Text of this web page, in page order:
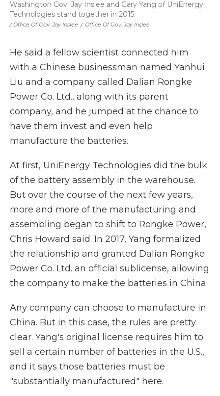
/ Office Of Gov. Jay Inslee / Office Of Gov. Jay Inslee
Washington Gov. Jay Inslee and Gary Yang of UniEnergy
Technologies stand together in 2015.
He said a fellow scientist connected him
with a Chinese businessman named Yanhui
Liu and a company called Dalian Rongke
Power Co. Ltd., along with its parent
company, and he jumped at the chance to
have them invest and even help
manufacture the batteries.
At first, UniEnergy Technologies did the bulk
of the battery assembly in the warehouse.
But over the course of the next few years,
more and more of the manufacturing and
assembling began to shift to Rongke Power,
Chris Howard said. In 2017, Yang formalized
the relationship and granted Dalian Rongke
Power Co. Ltd. an official sublicense, allowing
the company to make the batteries in China.
Any company can choose to manufacture in
China. But in this case, the rules are pretty
clear. Yang's original license requires him to
sell a certain number of batteries in the U.S.,
and it says those batteries must be
"substantially manufactured" here.